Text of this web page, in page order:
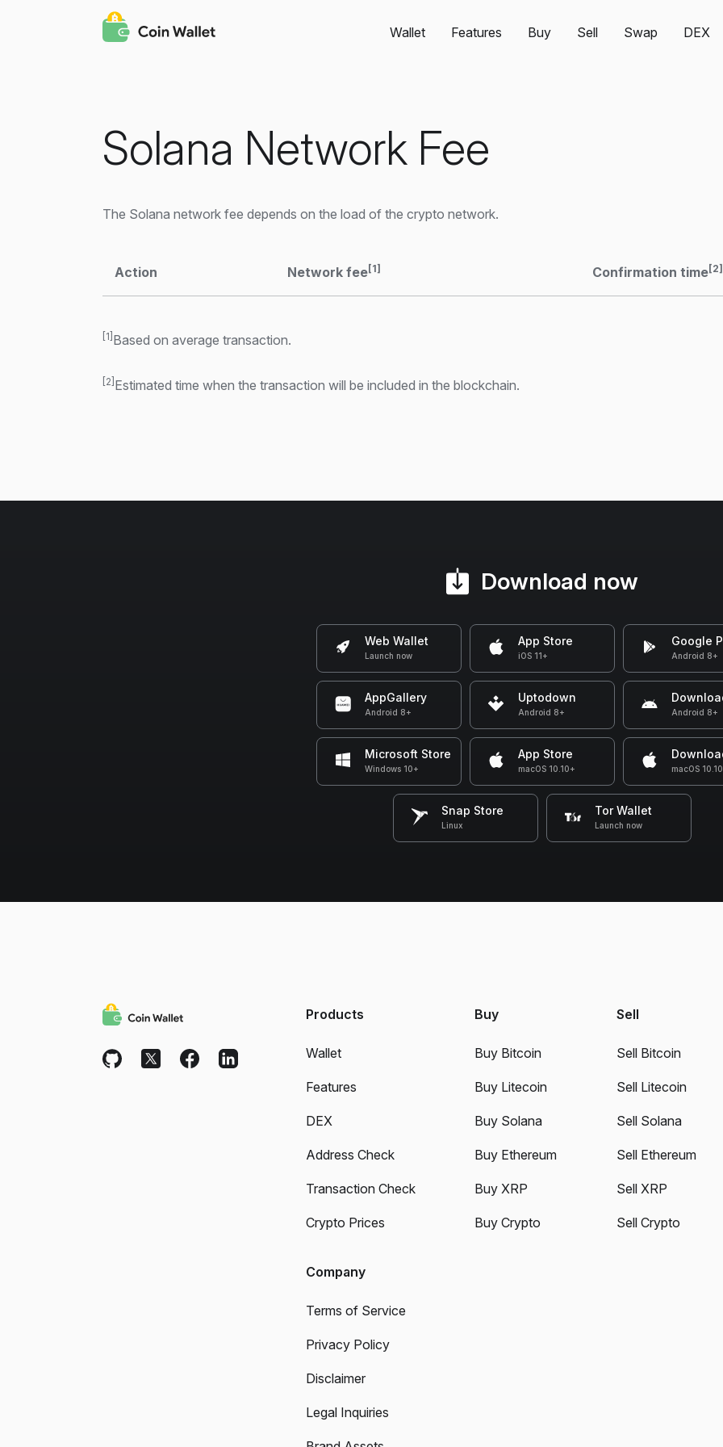
Wallet Features Buy Sell Swap DEX
Solana Network Fee
The Solana network fee depends on the load of the crypto network.
Action Network fee[1] Confirmation time[2]
[1] Based on average transaction.
[2] Estimated time when the transaction will be included in the blockchain.
Download now
Web Wallet
Launch now
App Store
iOS 11+
Google
Android 8+
AppGallery
Android 8+
Uptodown
Android 8+ Android 8+
Microsoft Store
Windows 10+
App Store
macOS 10.10+ macOS
Snap Store
Linux
Tor Wallet
Launch now
Products
Wallet
Features
DEX
Address Check
Transaction Check
Crypto Prices
Buy
Buy Bitcoin
Buy Litecoin
Buy Solana
Buy Ethereum
Buy XRP
Buy Crypto
Sell
Sell Bitcoin
Sell Litecoin
Sell Solana
Sell Ethereum
Sell XRP
Sell Crypto
Company
Terms of Service
Privacy Policy
Disclaimer
Legal Inquiries